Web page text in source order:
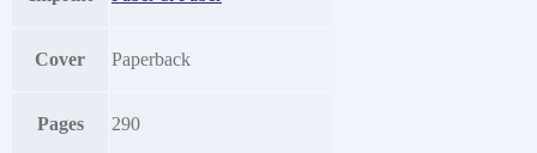
Cover Paperback
Pages 290